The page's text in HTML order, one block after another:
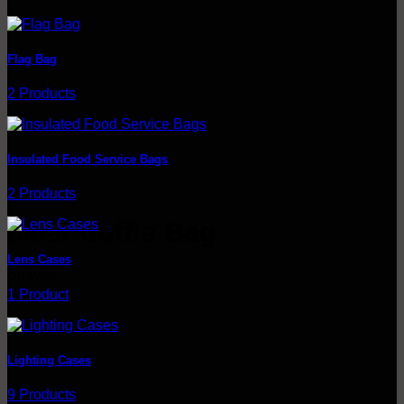
clear duffle Bag
Flag Bag
2 Products
Insulated Food Service Bags
2 Products
Lens Cases
1 Product
Lighting Cases
9 Products